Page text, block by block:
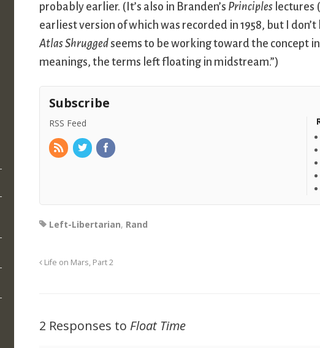
probably earlier. (It’s also in Branden’s Principles lectures
earliest version of which was recorded in 1958, but I
Atlas Shruggedseems to be working toward the concept
meanings, the terms left floating in midstream.”)
Subscribe
RSS Feed
Left-Libertarian, Rand
Life on Mars, Part 2
2 Responses to Float Time